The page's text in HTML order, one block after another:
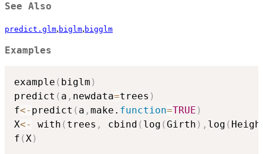
See Also
predict.glm, biglm, bigglm
Examples
example ( biglm )
predict ( a , newdata=trees )
f<- predict ( a , make. function=TRUE )
X<- with ( trees , cbind ( log (Girth ) , log (
f (X)